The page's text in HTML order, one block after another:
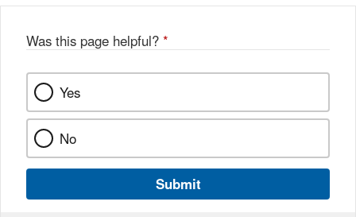
Was this page helpful? *
Yes
No
Submit